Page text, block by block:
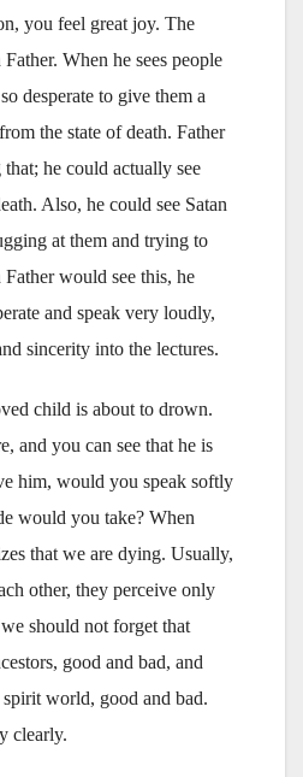
you feel great joy. The
When he sees people
desperate to give them a
the state of death. Father
he could actually see
Also, he could see Satan
at them and trying to
would see this, he
and speak very loudly,
sincerity into the lectures.
child is about to drown.
and you can see that he is
him, would you speak softly
would you take? When
that we are dying. Usually,
other, they perceive only
should not forget that
good and bad, and
world, good and bad.
clearly.